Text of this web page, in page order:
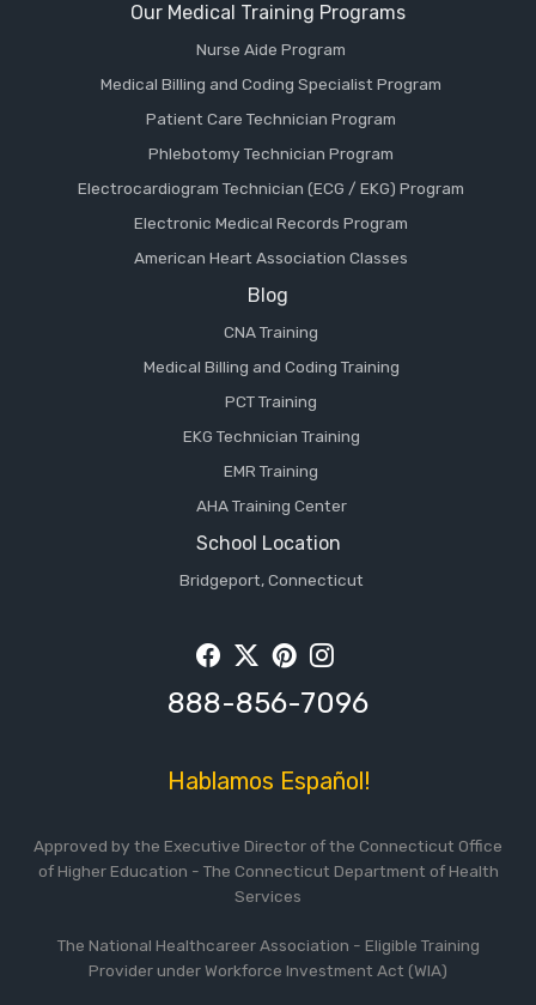
Our Medical Training Programs
Nurse Aide Program
Medical Billing and Coding Specialist Program
Patient Care Technician Program
Phlebotomy Technician Program
Electrocardiogram Technician (ECG / EKG) Program
Electronic Medical Records Program
American Heart Association Classes
Blog
CNA Training
Medical Billing and Coding Training
PCT Training
EKG Technician Training
EMR Training
AHA Training Center
School Location
Bridgeport, Connecticut
Facebook
TwitterPintrestInstagram
888-856-7096
Hablamos Español!
Approved by the Executive Director of the Connecticut Office
of Higher Education - The Connecticut Department of Health
Services
The National Healthcareer Association - Eligible Training
Provider under Workforce Investment Act (WIA)